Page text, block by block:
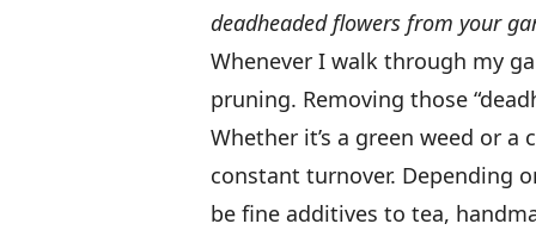
deadheaded flowers from your
Whenever I walk through my
pruning. Removing those
Whether it’s a green weed or
constant turnover. Depending
be fine additives to tea,